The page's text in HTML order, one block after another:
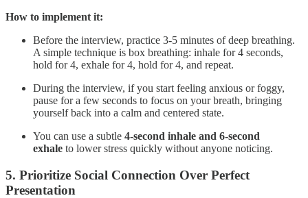
How to implement it:
Before the interview, practice 3-5 minutes of deep breathing.
A simple technique is box breathing: inhale for 4 seconds,
hold for 4, exhale for 4, hold for 4, and repeat.
During the interview, if you start feeling anxious or foggy,
pause for a few seconds to focus on your breath, bringing
yourself back into a calm and centered state.
You can use a subtle 4-second inhale and 6-second
exhale to lower stress quickly without anyone noticing.
5. Prioritize Social Connection Over Perfect
Presentation